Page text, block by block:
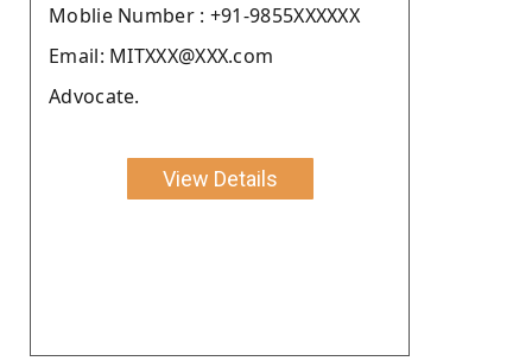
Moblie Number : +91-9855XXXXXX
Email: MITXXX@XXX.com
Advocate.
View Details